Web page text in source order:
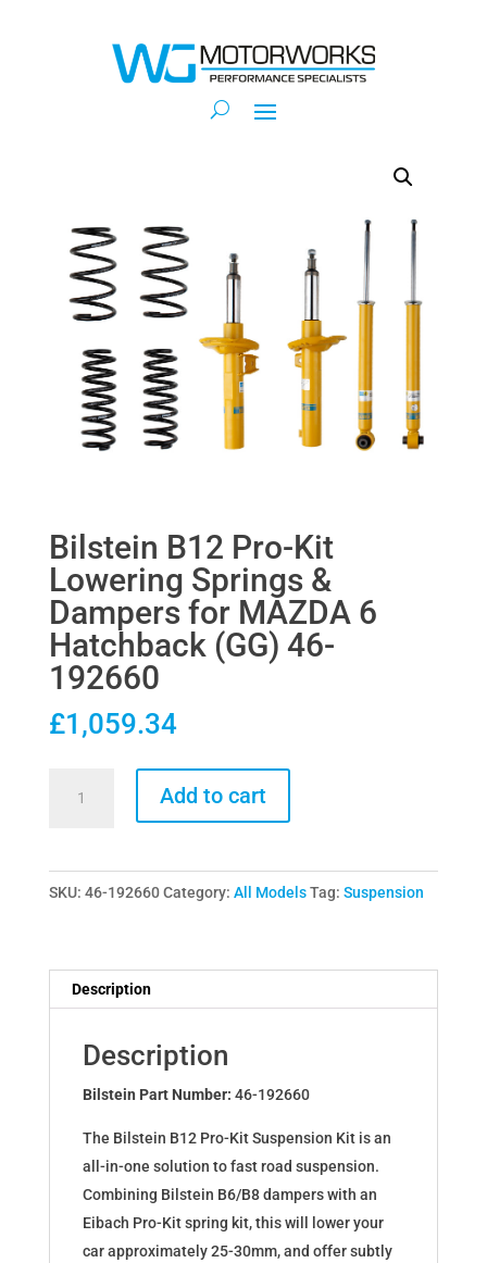
Bilstein B12 Pro-Kit
Lowering Springs &
Dampers for MAZDA 6
Hatchback (GG) 46-
192660
£1,059.34
Kit
Lowering
Dampers
for
Hatchback
192660
quantity
Add to cart
SKU: 46-192660 Category: All Models Tag: Suspension
Description
Description
Bilstein Part Number: 46-192660
The Bilstein B12 Pro-Kit Suspension Kit is an
all-in-one solution to fast road suspension.
Combining Bilstein B6/B8 dampers with an
Eibach Pro-Kit spring kit, this will lower your
car approximately 25-30mm, and offer subtly